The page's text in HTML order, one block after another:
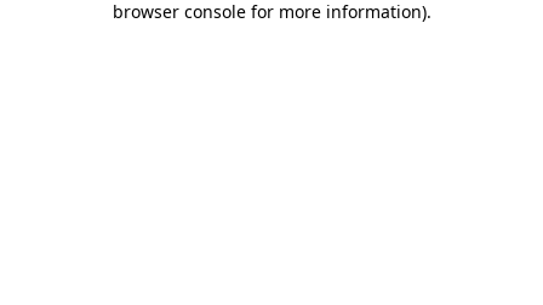
browser console for more information).